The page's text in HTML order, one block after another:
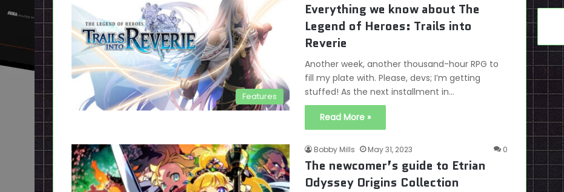
Features
Everything we know about The
Legend of Heroes: Trails into
Reverie
Another week, another thousand-hour RPG to
fill my plate with. Please, devs; I’m getting
stuffed! As the next installment in…
Read More »
Bobby Mills May 31, 2023 0
The newcomer’s guide to Etrian
Odyssey Origins Collection